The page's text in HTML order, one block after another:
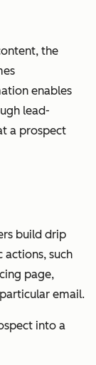
the
enables
lead-
a prospect
build drip
such
page,
email.
into a